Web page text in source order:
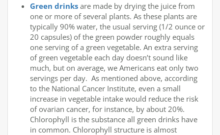
Green drinks are made by drying the juice from
one or more of several plants. As these plants are
typically 90% water, the usual serving (1/2 ounce or
20 capsules) of the green powder roughly equals
one serving of a green vegetable. An extra serving
of green vegetable each day doesn’t sound like
much, but on average, we Americans eat only two
servings per day. As mentioned above, according
to the National Cancer Institute, even a small
increase in vegetable intake would reduce the risk
of ovarian cancer, for instance, by about 20%.
Chlorophyll is the substance all green drinks have
in common. Chlorophyll structure is almost